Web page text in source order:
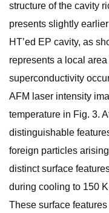
structure of the cavity
presents slightly
HT’ed EP cavity, as
represents a local
superconductivity
AFM laser intensity
temperature in Fig. 3.
distinguishable
foreign particles
distinct surface
during cooling to 150
These surface